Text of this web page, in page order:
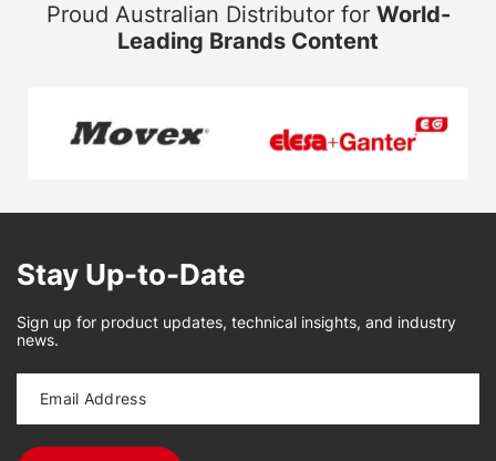
Proud Australian Distributor for World-
Leading Brands Content
Stay Up-to-Date
Sign up for product updates, technical insights, and industry
news.